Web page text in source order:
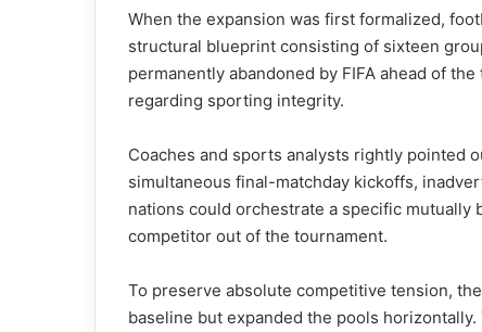
When the expansion was first formalized,
structural blueprint consisting of sixteen
permanently abandoned by FIFA ahead of
regarding sporting integrity.
Coaches and sports analysts rightly pointed
simultaneous final-matchday kickoffs,
nations could orchestrate a specific
competitor out of the tournament.
To preserve absolute competitive tension,
baseline but expanded the pools